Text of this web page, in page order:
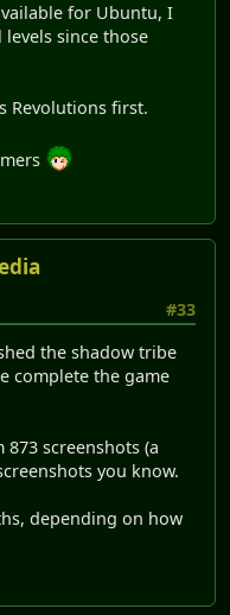
for Ubuntu, I
since those
Revolutions first.
#33
the shadow tribe
complete the game
screenshots (a
you know.
depending on how